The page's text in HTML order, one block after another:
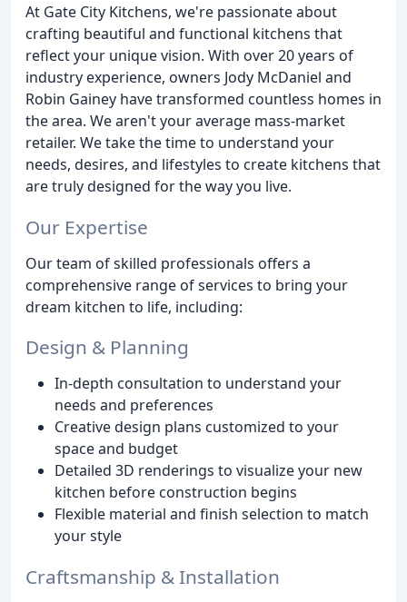
At Gate City Kitchens, we're passionate about
crafting beautiful and functional kitchens that
reflect your unique vision. With over 20 years of
industry experience, owners Jody McDaniel and
Robin Gainey have transformed countless homes in
the area. We aren't your average mass-market
retailer. We take the time to understand your
needs, desires, and lifestyles to create kitchens that
are truly designed for the way you live.
Our Expertise
Our team of skilled professionals offers a
comprehensive range of services to bring your
dream kitchen to life, including:
Design & Planning
In-depth consultation to understand your
needs and preferences
Creative design plans customized to your
space and budget
Detailed 3D renderings to visualize your new
kitchen before construction begins
Flexible material and finish selection to match
your style
Craftsmanship & Installation